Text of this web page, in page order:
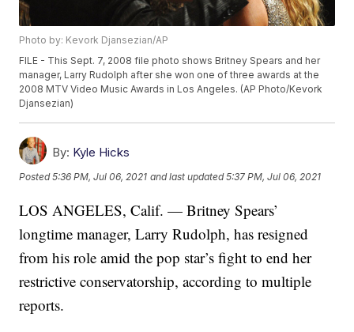
Photo by: Kevork Djansezian/AP
FILE - This Sept. 7, 2008 file photo shows Britney Spears and her
manager, Larry Rudolph after she won one of three awards at the
2008 MTV Video Music Awards in Los Angeles. (AP Photo/Kevork
Djansezian)
By: Kyle Hicks
Posted5:36 PM, Jul 06, 2021 and last updated 5:37 PM, Jul 06, 2021
LOS ANGELES, Calif. — Britney Spears’
longtime manager, Larry Rudolph, has resigned
from his role amid the pop star’s fight to end her
restrictive conservatorship, according to multiple
reports.